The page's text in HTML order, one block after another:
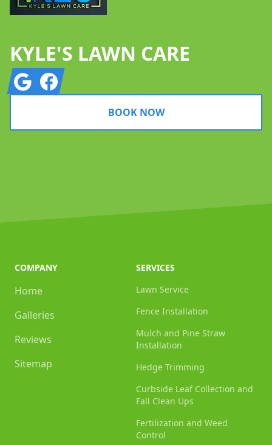
KYLE'S LAWN CARE
GoogleFacebook
BOOK NOW
COMPANY
Home
Galleries
Reviews
Sitemap
SERVICES
Lawn Service
Fence Installation
Mulch and Pine Straw
Installation
Hedge Trimming
Curbside Leaf Collection and
Fall Clean Ups
Fertilization and Weed
Control